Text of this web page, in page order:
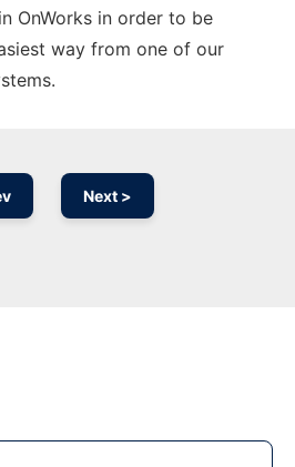
OnWorks in order to be
way from one of our
Next >